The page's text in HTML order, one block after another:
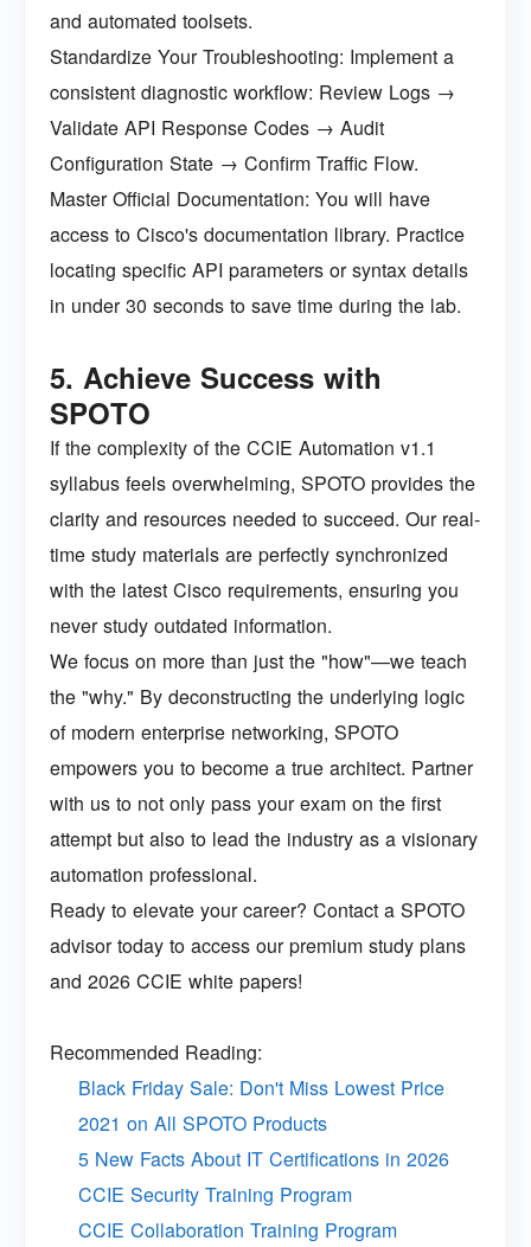
and automated toolsets.
Standardize Your Troubleshooting: Implement a
consistent diagnostic workflow: Review Logs →
Validate API Response Codes → Audit
Configuration State → Confirm Traffic Flow.
Master Official Documentation: You will have
access to Cisco's documentation library. Practice
locating specific API parameters or syntax details
in under 30 seconds to save time during the lab.
5. Achieve Success with
SPOTO
If the complexity of the CCIE Automation v1.1
syllabus feels overwhelming, SPOTO provides the
clarity and resources needed to succeed. Our real-
time study materials are perfectly synchronized
with the latest Cisco requirements, ensuring you
never study outdated information.
We focus on more than just the "how"—we teach
the "why." By deconstructing the underlying logic
of modern enterprise networking, SPOTO
empowers you to become a true architect. Partner
with us to not only pass your exam on the first
attempt but also to lead the industry as a visionary
automation professional.
Ready to elevate your career? Contact a SPOTO
advisor today to access our premium study plans
and 2026 CCIE white papers!
Recommended Reading:
Black Friday Sale: Don't Miss Lowest Price
2021 on All SPOTO Products
5 New Facts About IT Certifications in 2026
CCIE Security Training Program
CCIE Collaboration Training Program